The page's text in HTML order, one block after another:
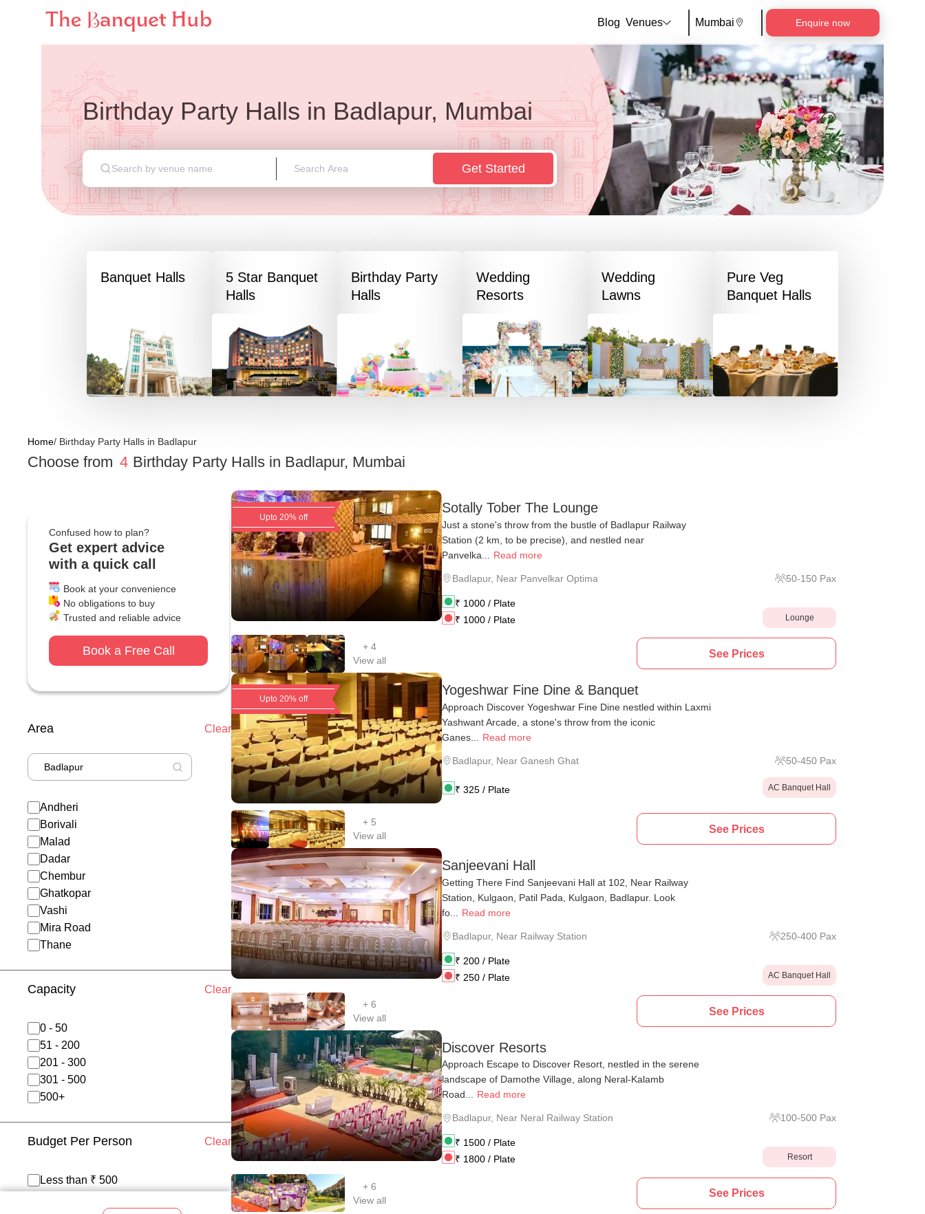
Blog Venues Mumbai Enquire now
Birthday Party Halls in Badlapur, Mumbai
Get Started
Banquet Halls
5 Star Banquet
Halls
Birthday Party
Halls
Wedding
Resorts
Wedding
Lawns
Pure Veg
Banquet Halls
Home/ Birthday Party Halls in Badlapur
Choose from 4 Birthday Party Halls in Badlapur, Mumbai
Confused how to plan?
Get expert advice
with a quick call
Book at your convenience
No obligations to buy
Trusted and reliable advice
Book a Free Call
Area Clear
Andheri
Borivali
Malad
Dadar
Chembur
Ghatkopar
Vashi
Mira Road
Thane
Capacity Clear
0 - 50
51 - 200
201 - 300
301 - 500
500+
Budget Per Person Clear
Less than ₹ 500
Upto 20% off
Sotally Tober The Lounge
Just a stone's throw from the bustle of Badlapur Railway
Station (2 km, to be precise), and nestled near
Panvelka...
Read more
Badlapur, Near Panvelkar Optima 50-150 Pax
₹ 1000 / Plate
₹ 1000 / Plate Lounge
+ 4
View all
See Prices
Upto 20% off
Yogeshwar Fine Dine & Banquet
Approach Discover Yogeshwar Fine Dine nestled within Laxmi
Yashwant Arcade, a stone's throw from the iconic
Ganes...
Read more
Badlapur, Near Ganesh Ghat 50-450 Pax
₹ 325 / Plate AC Banquet Hall
+ 5
View all
See Prices
Sanjeevani Hall
Getting There Find Sanjeevani Hall at 102, Near Railway
Station, Kulgaon, Patil Pada, Kulgaon, Badlapur. Look
fo...
Read more
Badlapur, Near Railway Station 250-400 Pax
₹ 200 / Plate
₹ 250 / Plate AC Banquet Hall
+ 6
View all
See Prices
Discover Resorts
Approach Escape to Discover Resort, nestled in the serene
landscape of Damothe Village, along Neral-Kalamb
Road... Read more
Badlapur, Near Neral Railway Station 100-500 Pax
₹ 1500 / Plate
₹ 1800 / Plate Resort
+ 6
View all
See Prices